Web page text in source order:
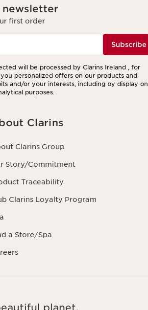
newsletter
first order
Subscribe
will be processed by Clarins Ireland , for
personalized offers on our products and
and/or your interests, including by display on
purposes.
Clarins
Clarins Group
Story/Commitment
Traceability
Clarins Loyalty Program
a Store/Spa
planet.